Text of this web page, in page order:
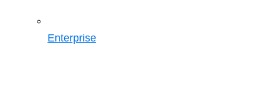
Enterprise